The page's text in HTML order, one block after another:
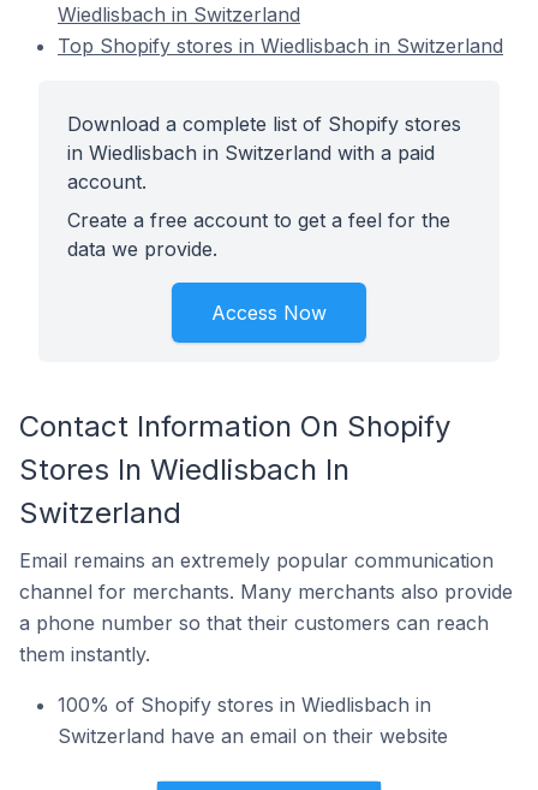
Wiedlisbach in Switzerland
Top Shopify stores in Wiedlisbach in Switzerland
Download a complete list of Shopify stores
in Wiedlisbach in Switzerland with a paid
account.
Create a free account to get a feel for the
data we provide.
Access Now
Contact Information On Shopify
Stores In Wiedlisbach In
Switzerland
Email remains an extremely popular communication
channel for merchants. Many merchants also provide
a phone number so that their customers can reach
them instantly.
100% of Shopify stores in Wiedlisbach in
Switzerland have an email on their website